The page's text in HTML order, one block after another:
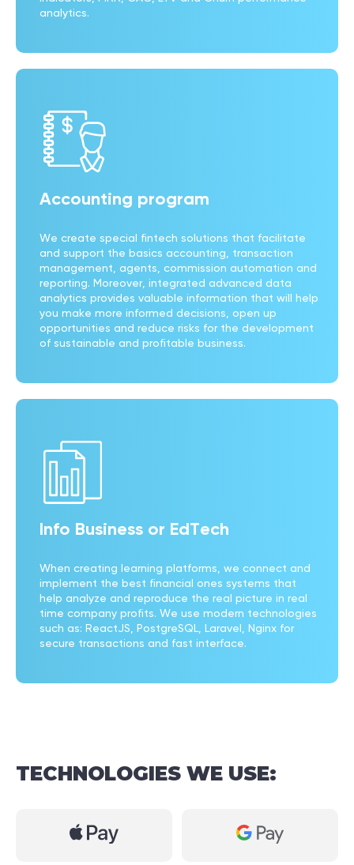
analytics.
Accounting program
We create special fintech solutions that facilitate
and support the basics accounting, transaction
management, agents, commission automation and
reporting. Moreover, integrated advanced data
analytics provides valuable information that will help
you make more informed decisions, open up
opportunities and reduce risks for the development
of sustainable and profitable business.
Info Business or EdTech
When creating learning platforms, we connect and
implement the best financial ones systems that
help analyze and reproduce the real picture in real
time company profits. We use modern technologies
such as: ReactJS, PostgreSQL, Laravel, Nginx for
secure transactions and fast interface.
TECHNOLOGIES WE USE: